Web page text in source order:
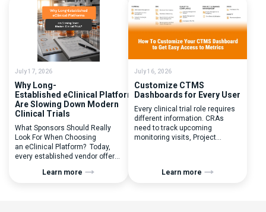
(Q) What clinical trial
management challenges led
you to seek a new system? Our
main challenges were
inefficiencies caused by
disconnected systems, […]
patient randomization.
Randomization is often
perceived as a simple
operational step:patient
enrolled, button clicked,
treatment assigned. But under
the pressure of […]
July 17, 2026
Why Long-
Established eClinical Platforms
Are Slowing Down Modern
Clinical Trials
What Sponsors Should Really
Look For When Choosing
an eClinical Platform? Today,
every established vendor offers
document management
Learn more
July 16, 2026
Customize CTMS
Dashboards for Every User
Every clinical trial role requires
different information. CRAs
need to track upcoming
monitoring visits, Project
enrollment and site activity
Learn more